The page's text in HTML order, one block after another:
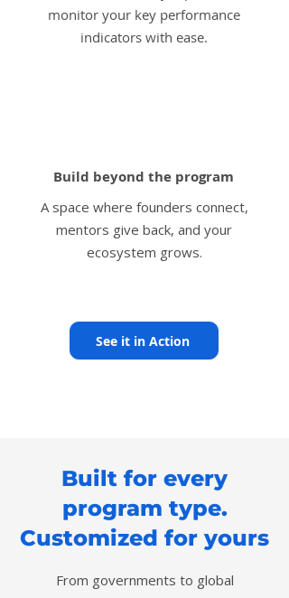
monitor your key performance
indicators with ease.
Build beyond the program
A space where founders connect,
mentors give back, and your
ecosystem grows.
See it in Action
Built for every
program type.
Customized for yours
From governments to global